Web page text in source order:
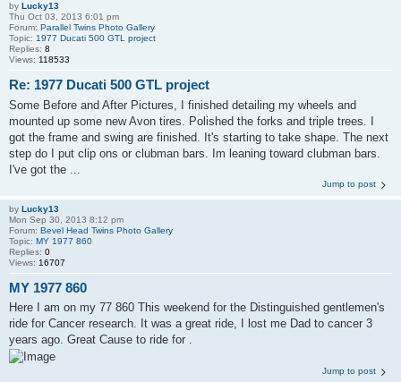
by Lucky13
Thu Oct 03, 2013 6:01 pm
Forum: Parallel Twins Photo Gallery
Topic: 1977 Ducati 500 GTL project
Replies: 8
Views: 118533
Re: 1977 Ducati 500 GTL project
Some Before and After Pictures, I finished detailing my wheels and
mounted up some new Avon tires. Polished the forks and triple trees. I
got the frame and swing are finished. It's starting to take shape. The next
step do I put clip ons or clubman bars. Im leaning toward clubman bars.
I've got the ...
Jump to post
by Lucky13
Mon Sep 30, 2013 8:12 pm
Forum: Bevel Head Twins Photo Gallery
Topic: MY 1977 860
Replies: 0
Views: 16707
MY 1977 860
Here I am on my 77 860 This weekend for the Distinguished gentlemen's
ride for Cancer research. It was a great ride, I lost me Dad to cancer 3
years ago. Great Cause to ride for .
Jump to post